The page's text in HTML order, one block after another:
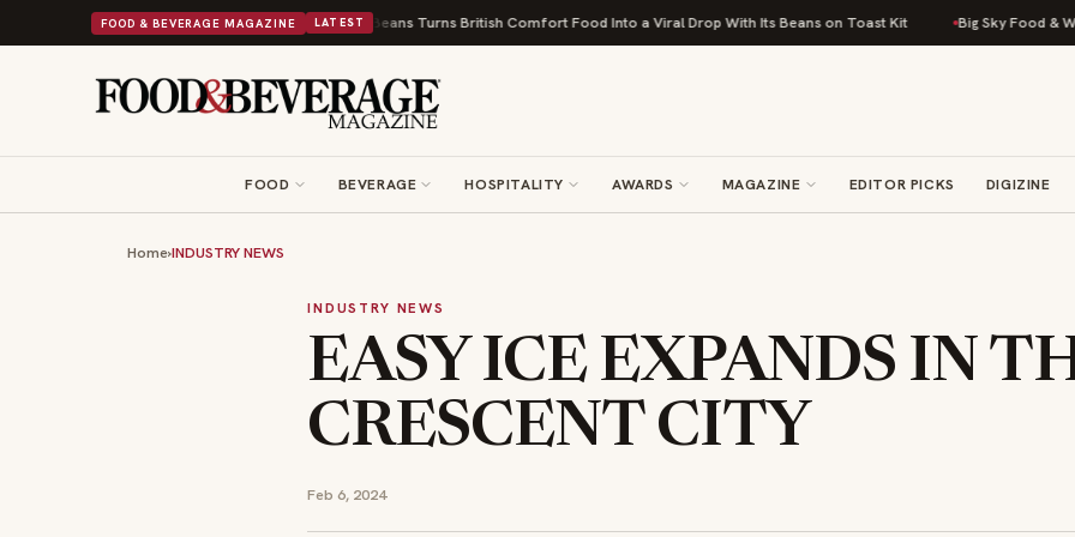
FOOD & BEVERAGE MAGAZINE LATEST
New Shops and a Nonprofit First Bush's Beans Turns British Comfort Food Into a Viral Drop With Its Beans on Toast Kit Big Sky Food & Wine
FOOD BEVERAGE HOSPITALITY AWARDS MAGAZINE EDITOR PICKS DIGIZINE
Home›INDUSTRY NEWS
INDUSTRY NEWS
EASY ICE EXPANDS IN
CRESCENT CITY
Feb 6, 2024